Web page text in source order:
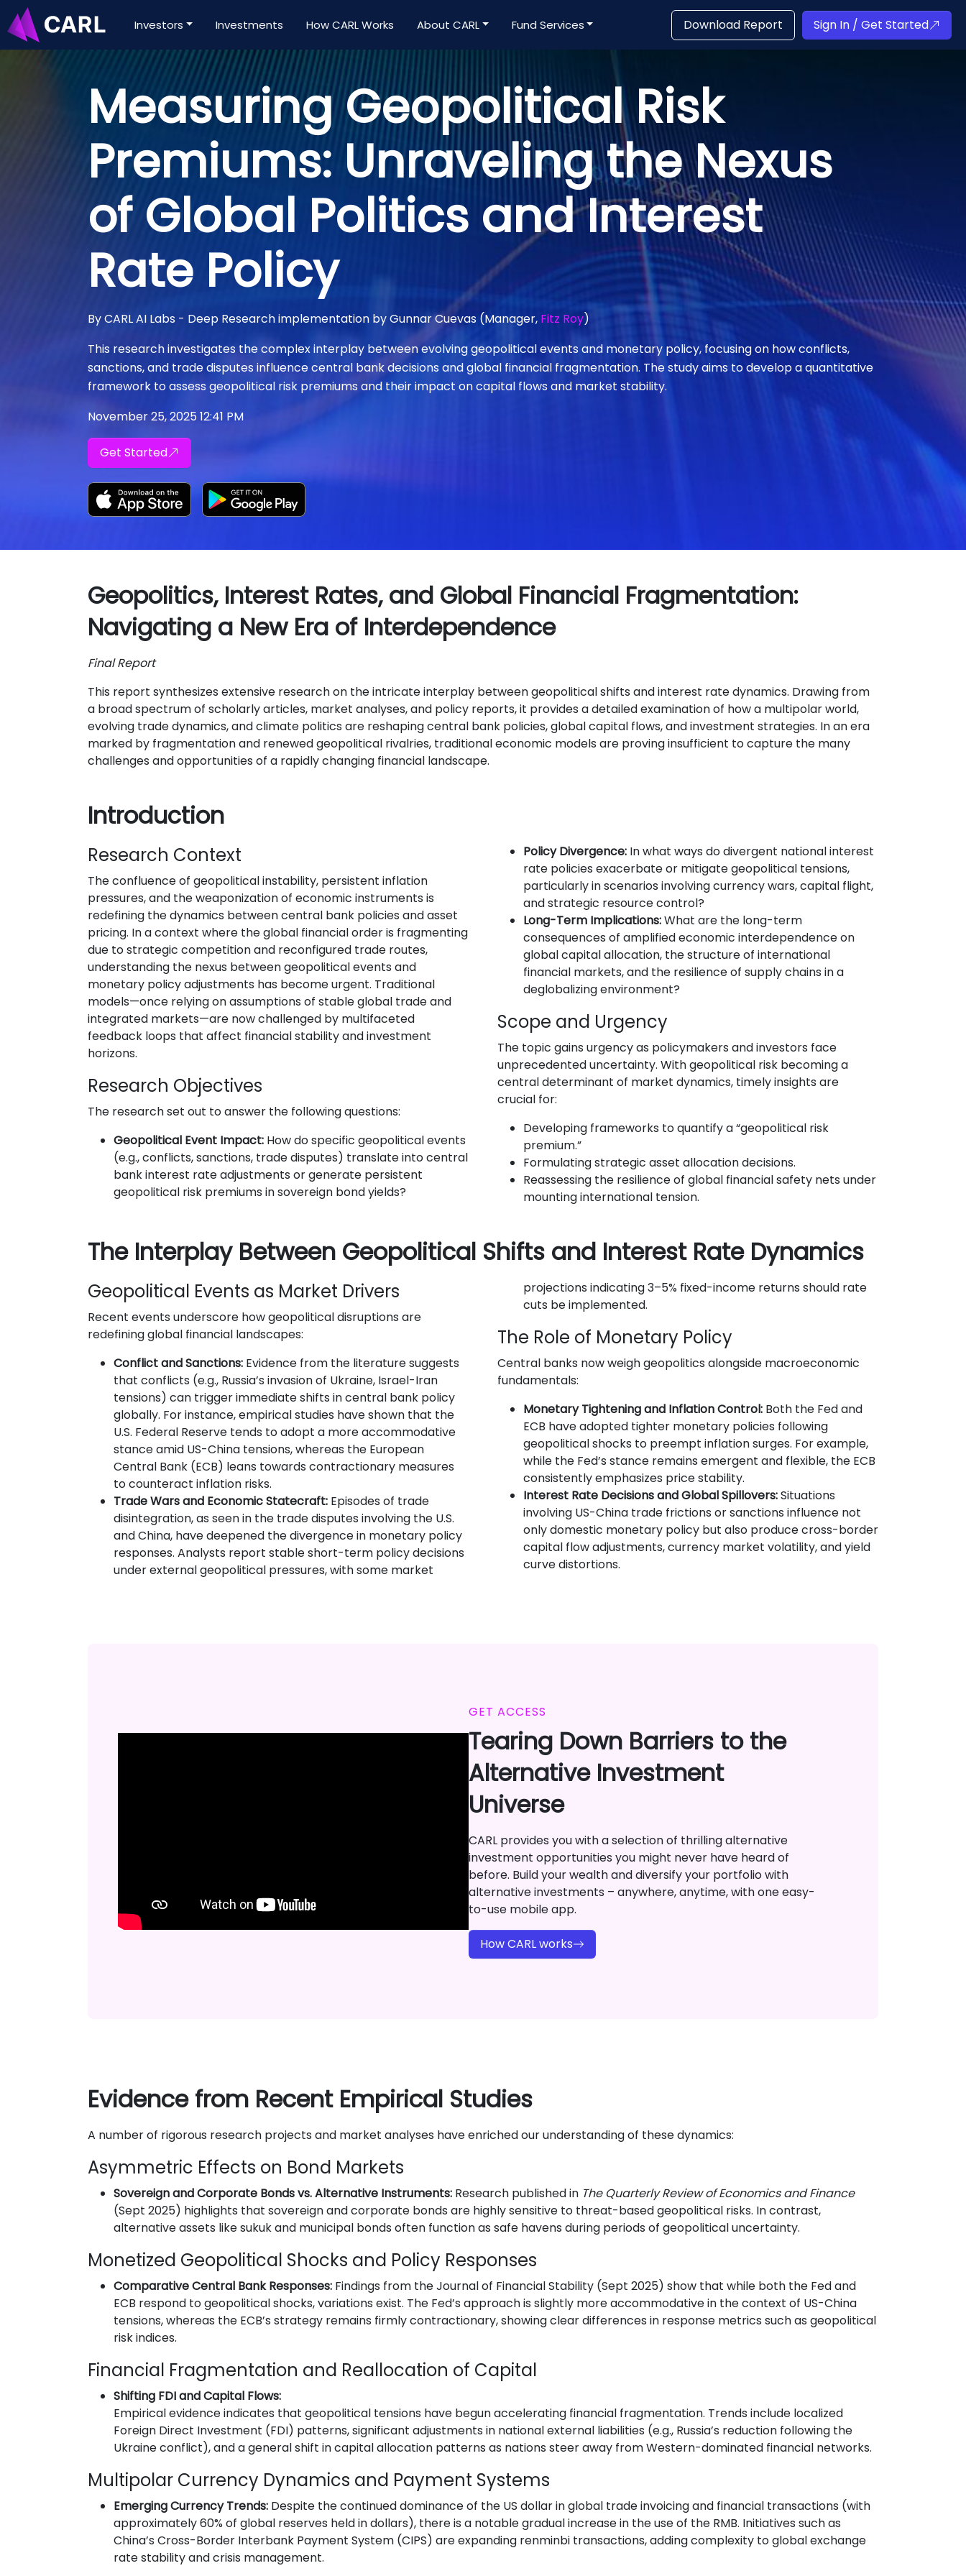
Investors Investments How CARL Works About CARL Fund Services Download Report Sign In / Get Started
Measuring Geopolitical Risk
Premiums: Unraveling the Nexus
of Global Politics and Interest
Rate Policy
By CARL AI Labs - Deep Research implementation by Gunnar Cuevas (Manager, Fitz Roy)
This research investigates the complex interplay between evolving geopolitical events and monetary policy, focusing on how conflicts,
sanctions, and trade disputes influence central bank decisions and global financial fragmentation. The study aims to develop a quantitative
framework to assess geopolitical risk premiums and their impact on capital flows and market stability.
November 25, 2025 12:41 PM
Get Started
Geopolitics, Interest Rates, and Global Financial Fragmentation:
Navigating a New Era of Interdependence
Final Report
This report synthesizes extensive research on the intricate interplay between geopolitical shifts and interest rate dynamics. Drawing from
a broad spectrum of scholarly articles, market analyses, and policy reports, it provides a detailed examination of how a multipolar world,
evolving trade dynamics, and climate politics are reshaping central bank policies, global capital flows, and investment strategies. In an era
marked by fragmentation and renewed geopolitical rivalries, traditional economic models are proving insufficient to capture the many
challenges and opportunities of a rapidly changing financial landscape.
Introduction
Research Context
The confluence of geopolitical instability, persistent inflation
pressures, and the weaponization of economic instruments is
redefining the dynamics between central bank policies and asset
pricing. In a context where the global financial order is fragmenting
due to strategic competition and reconfigured trade routes,
understanding the nexus between geopolitical events and
monetary policy adjustments has become urgent. Traditional
models—once relying on assumptions of stable global trade and
integrated markets—are now challenged by multifaceted
feedback loops that affect financial stability and investment
horizons.
Research Objectives
The research set out to answer the following questions:
Geopolitical Event Impact: How do specific geopolitical events
(e.g., conflicts, sanctions, trade disputes) translate into central
bank interest rate adjustments or generate persistent
geopolitical risk premiums in sovereign bond yields?
Policy Divergence: In what ways do divergent national interest
rate policies exacerbate or mitigate geopolitical tensions,
particularly in scenarios involving currency wars, capital flight,
and strategic resource control?
Long-Term Implications:What are the long-term
consequences of amplified economic interdependence on
global capital allocation, the structure of international
financial markets, and the resilience of supply chains in a
deglobalizing environment?
Scope and Urgency
The topic gains urgency as policymakers and investors face
unprecedented uncertainty. With geopolitical risk becoming a
central determinant of market dynamics, timely insights are
crucial for:
Developing frameworks to quantify a “geopolitical risk
premium.”
Formulating strategic asset allocation decisions.
Reassessing the resilience of global financial safety nets under
mounting international tension.
The Interplay Between Geopolitical Shifts and Interest Rate Dynamics
Geopolitical Events as Market Drivers
Recent events underscore how geopolitical disruptions are
redefining global financial landscapes:
Conflict and Sanctions: Evidence from the literature suggests
that conflicts (e.g., Russia’s invasion of Ukraine, Israel-Iran
tensions) can trigger immediate shifts in central bank policy
globally. For instance, empirical studies have shown that the
U.S. Federal Reserve tends to adopt a more accommodative
stance amid US-China tensions, whereas the European
Central Bank (ECB) leans towards contractionary measures
to counteract inflation risks.
Trade Wars and Economic Statecraft: Episodes of trade
disintegration, as seen in the trade disputes involving the U.S.
and China, have deepened the divergence in monetary policy
responses. Analysts report stable short-term policy decisions
under external geopolitical pressures, with some market
projections indicating 3–5% fixed-income returns should rate
cuts be implemented.
The Role of Monetary Policy
Central banks now weigh geopolitics alongside macroeconomic
fundamentals:
Monetary Tightening and Inflation Control: Both the Fed and
ECB have adopted tighter monetary policies following
geopolitical shocks to preempt inflation surges. For example,
while the Fed’s stance remains emergent and flexible, the ECB
consistently emphasizes price stability.
Interest Rate Decisions and Global Spillovers:Situations
involving US-China trade frictions or sanctions influence not
only domestic monetary policy but also produce cross-border
capital flow adjustments, currency market volatility, and yield
curve distortions.
GET ACCESS
Tearing Down Barriers to the
Alternative Investment
Universe
CARL provides you with a selection of thrilling alternative
investment opportunities you might never have heard of
before. Build your wealth and diversify your portfolio with
alternative investments – anywhere, anytime, with one easy-
to-use mobile app.
How CARL works
Evidence from Recent Empirical Studies
A number of rigorous research projects and market analyses have enriched our understanding of these dynamics:
Asymmetric Effects on Bond Markets
Sovereign and Corporate Bonds vs. Alternative Instruments: Research published in The Quarterly Review of Economics and Finance
(Sept 2025) highlights that sovereign and corporate bonds are highly sensitive to threat-based geopolitical risks. In contrast,
alternative assets like sukuk and municipal bonds often function as safe havens during periods of geopolitical uncertainty.
Monetized Geopolitical Shocks and Policy Responses
Comparative Central Bank Responses: Findings from the Journal of Financial Stability (Sept 2025) show that while both the Fed and
ECB respond to geopolitical shocks, variations exist. The Fed’s approach is slightly more accommodative in the context of US-China
tensions, whereas the ECB’s strategy remains firmly contractionary, showing clear differences in response metrics such as geopolitical
risk indices.
Financial Fragmentation and Reallocation of Capital
Shifting FDI and Capital Flows:
Empirical evidence indicates that geopolitical tensions have begun accelerating financial fragmentation. Trends include localized
Foreign Direct Investment (FDI) patterns, significant adjustments in national external liabilities (e.g., Russia’s reduction following the
Ukraine conflict), and a general shift in capital allocation patterns as nations steer away from Western-dominated financial networks.
Multipolar Currency Dynamics and Payment Systems
Emerging Currency Trends: Despite the continued dominance of the US dollar in global trade invoicing and financial transactions (with
approximately 60% of global reserves held in dollars), there is a notable gradual increase in the use of the RMB. Initiatives such as
China’s Cross-Border Interbank Payment System (CIPS) are expanding renminbi transactions, adding complexity to global exchange
rate stability and crisis management.